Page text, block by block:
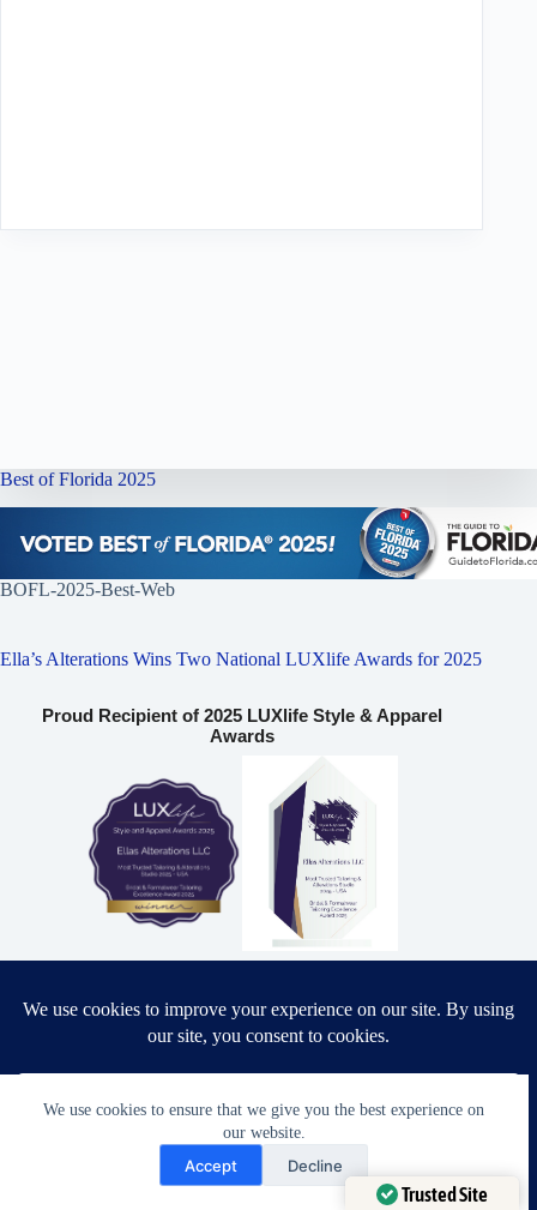
We use cookies to ensure that we give you the best experience on
our website.
Accept Decline
Best of Florida 2025
BOFL-2025-Best-Web
Ella’s Alterations Wins Two National LUXlife Awards for 2025
Proud Recipient of 2025 LUXlife Style & Apparel
Awards
Ella’s Alterations LLC
6986 Fort King Rd
33541
Need Help?
Open chaty
Trusted Site